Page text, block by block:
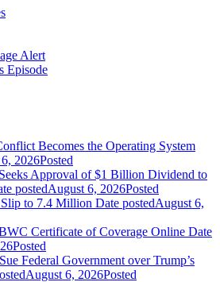
Alert
Episode
Becomes the Operating System
2026Posted
Approval of $1 Billion Dividend to
postedAugust 6, 2026Posted
to 7.4 Million Date postedAugust 6,
Certificate of Coverage Online Date
Posted
Federal Government over Trump’s
August 6, 2026Posted